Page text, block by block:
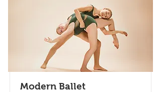
Modern Ballet